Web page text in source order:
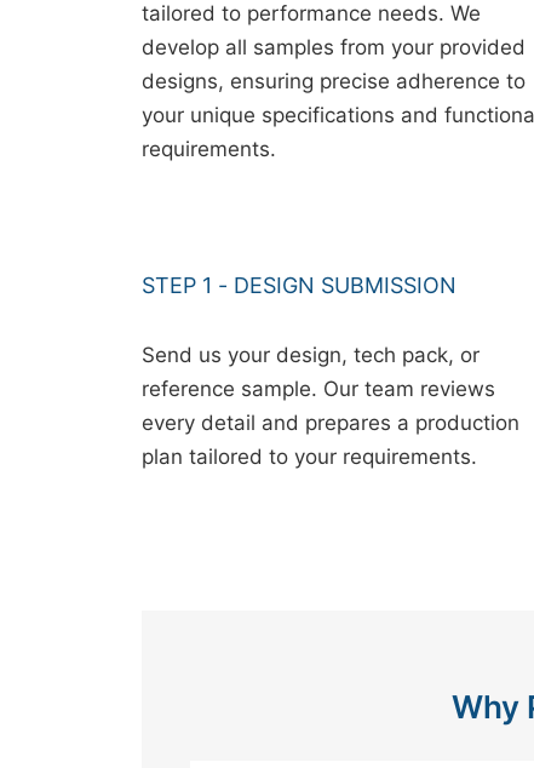
tailored to performance needs. We
develop all samples from your provided
designs, ensuring precise adherence to
your unique specifications and
requirements.
STEP 1 - DESIGN SUBMISSION
Send us your design, tech pack, or
reference sample. Our team reviews
every detail and prepares a production
plan tailored to your requirements.
Why